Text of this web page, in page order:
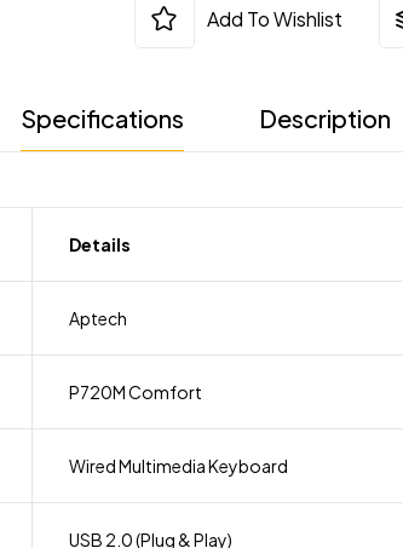
Add To Wishlist
Specifications Description
Details
Aptech
P720M Comfort
Wired Multimedia Keyboard
USB 2.0 (Plug & Play)